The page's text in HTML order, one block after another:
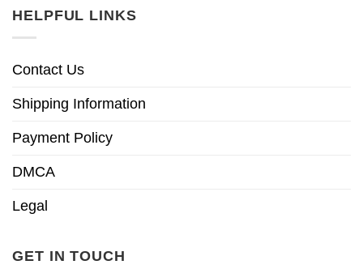
HELPFUL LINKS
Contact Us
Shipping Information
Payment Policy
DMCA
Legal
GET IN TOUCH